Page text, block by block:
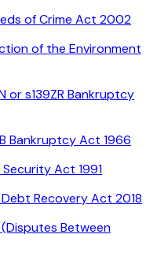
of Crime Act 2002
of the Environment
or s139ZR Bankruptcy
Bankruptcy Act 1966
Act 1991
Recovery Act 2018
Between